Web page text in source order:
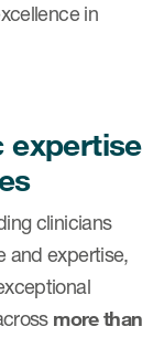
in
expertise
clinicians
and expertise,
more than